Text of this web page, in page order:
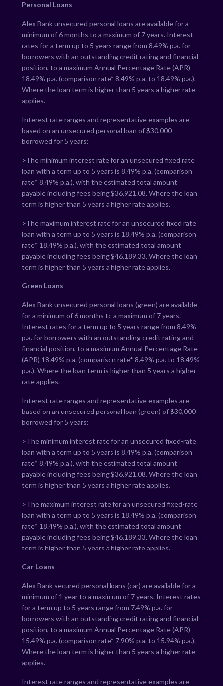
Personal Loans
Alex Bank unsecured personal loans are available for a
minimum of 6 months to a maximum of 7 years. Interest
rates for a term up to 5 years range from 8.49% p.a. for
borrowers with an outstanding credit rating and financial
position, to a maximum Annual Percentage Rate (APR)
18.49% p.a. (comparison rate* 8.49% p.a. to 18.49% p.a.).
Where the loan term is higher than 5 years a higher rate
applies.
Interest rate ranges and representative examples are
based on an unsecured personal loan of $30,000
borrowed for 5 years:
>The minimum interest rate for an unsecured fixed rate
loan with a term up to 5 years is 8.49% p.a. (comparison
rate* 8.49% p.a.), with the estimated total amount
payable including fees being $36,921.08. Where the loan
term is higher than 5 years a higher rate applies.
>The maximum interest rate for an unsecured fixed rate
loan with a term up to 5 years is 18.49% p.a. (comparison
rate* 18.49% p.a.), with the estimated total amount
payable including fees being $46,189.33. Where the loan
term is higher than 5 years a higher rate applies.
Green Loans
Alex Bank unsecured personal loans (green) are available
for a minimum of 6 months to a maximum of 7 years.
Interest rates for a term up to 5 years range from 8.49%
p.a. for borrowers with an outstanding credit rating and
financial position, to a maximum Annual Percentage Rate
(APR) 18.49% p.a. (comparison rate* 8.49% p.a. to 18.49%
p.a.). Where the loan term is higher than 5 years a higher
rate applies.
Interest rate ranges and representative examples are
based on an unsecured personal loan (green) of $30,000
borrowed for 5 years:
>The minimum interest rate for an unsecured fixed-rate
loan with a term up to 5 years is 8.49% p.a. (comparison
rate* 8.49% p.a.), with the estimated total amount
payable including fees being $36,921.08. Where the loan
term is higher than 5 years a higher rate applies.
>The maximum interest rate for an unsecured fixed-rate
loan with a term up to 5 years is 18.49% p.a. (comparison
rate* 18.49% p.a.), with the estimated total amount
payable including fees being $46,189.33. Where the loan
term is higher than 5 years a higher rate applies.
Car Loans
Alex Bank secured personal loans (car) are available for a
minimum of 1 year to a maximum of 7 years. Interest rates
for a term up to 5 years range from 7.49% p.a. for
borrowers with an outstanding credit rating and financial
position, to a maximum Annual Percentage Rate (APR)
15.49% p.a. (comparison rate* 7.90% p.a. to 15.94% p.a.).
Where the loan term is higher than 5 years a higher rate
applies.
Interest rate ranges and representative examples are